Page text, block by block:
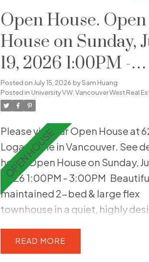
Open House. Open
House on Sunday,
19, 2026 1:00PM -
3:00PM
Posted on July 15, 2026 bySam Huang
Posted in University VW, Vancouver West Real
Please visit our Open House at
Logan Lane in Vancouver. See
here Open House on Sunday,
2026 1:00PM - 3:00PM
maintained 2-bed & large flex
townhouse in a quiet, highly
this 1,515 sq ft home features a
functional layout and two
READ